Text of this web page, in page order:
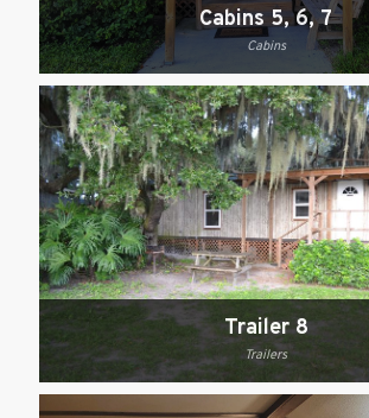
Cabins 5, 6, 7
Cabins
Trailer 8
Trailers